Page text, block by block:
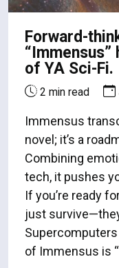
Forward-
of YA Sci-Fi.
2 min read
Immensus
novel; it’s a
Combining
tech, it pushes
If you’re ready
just
of Immensus is